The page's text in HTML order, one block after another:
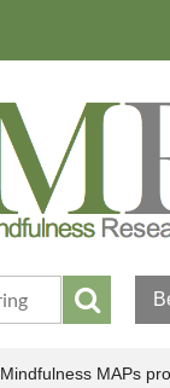
Mindfulness MAPs